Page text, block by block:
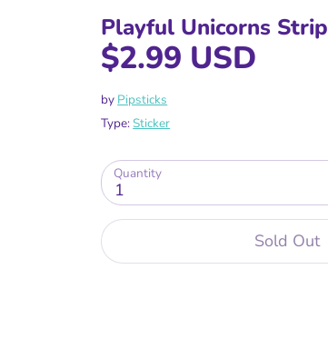
Playful Unicorns Strip
$2.99 USD
by Pipsticks
Type:Sticker
Quantity
1
Sold Out